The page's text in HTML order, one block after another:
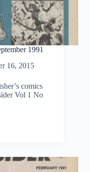
1991
16, 2015
comics
Vol 1 No